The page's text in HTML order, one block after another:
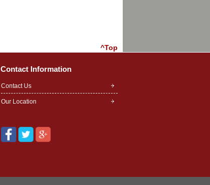
^Top
Contact Information
Contact Us
Our Location